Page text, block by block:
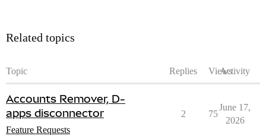
Related topics
Topic Replies ViewsActivity
Accounts Remover, D-
apps disconnector
Feature Requests
2 75
June 17,
2026